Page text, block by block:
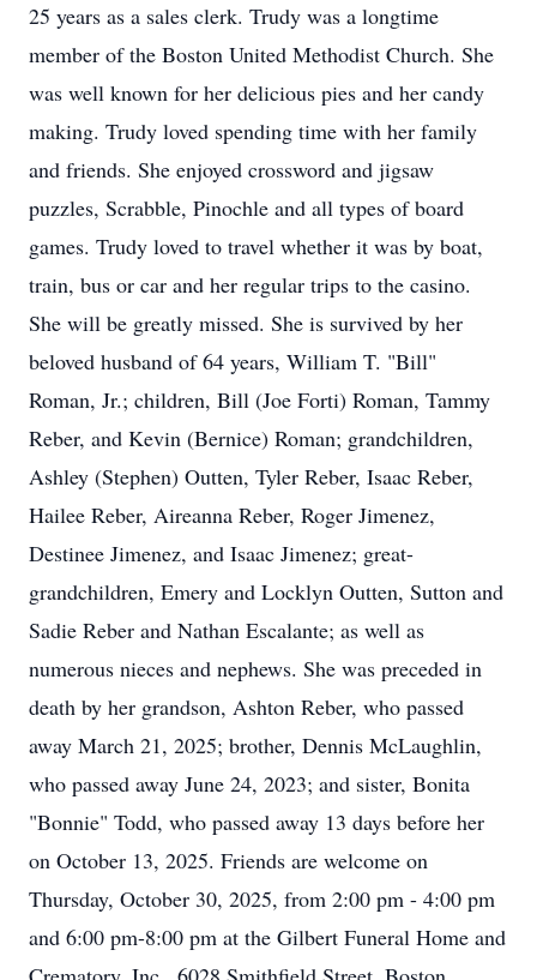
25 years as a sales clerk. Trudy was a longtime
member of the Boston United Methodist Church. She
was well known for her delicious pies and her candy
making. Trudy loved spending time with her family
and friends. She enjoyed crossword and jigsaw
puzzles, Scrabble, Pinochle and all types of board
games. Trudy loved to travel whether it was by boat,
train, bus or car and her regular trips to the casino.
She will be greatly missed. She is survived by her
beloved husband of 64 years, William T. "Bill"
Roman, Jr.; children, Bill (Joe Forti) Roman, Tammy
Reber, and Kevin (Bernice) Roman; grandchildren,
Ashley (Stephen) Outten, Tyler Reber, Isaac Reber,
Hailee Reber, Aireanna Reber, Roger Jimenez,
Destinee Jimenez, and Isaac Jimenez; great-
grandchildren, Emery and Locklyn Outten, Sutton and
Sadie Reber and Nathan Escalante; as well as
numerous nieces and nephews. She was preceded in
death by her grandson, Ashton Reber, who passed
away March 21, 2025; brother, Dennis McLaughlin,
who passed away June 24, 2023; and sister, Bonita
"Bonnie" Todd, who passed away 13 days before her
on October 13, 2025. Friends are welcome on
Thursday, October 30, 2025, from 2:00 pm - 4:00 pm
and 6:00 pm-8:00 pm at the Gilbert Funeral Home and